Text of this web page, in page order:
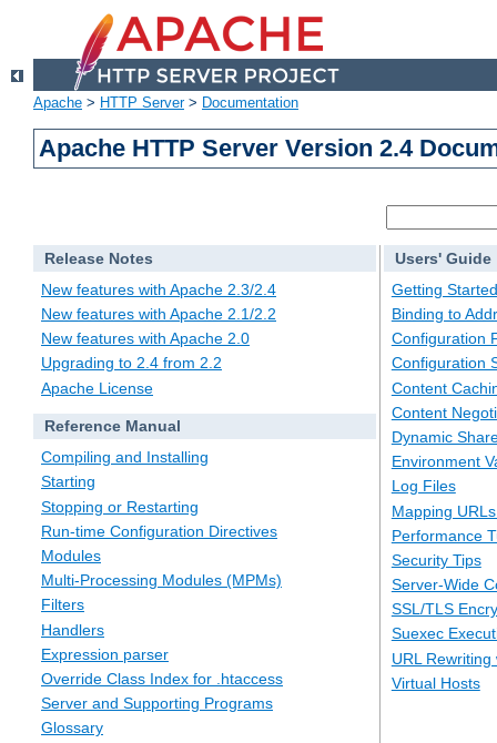
Apache > HTTP Server> Documentation
Apache HTTP Server Version 2.4
Release Notes
New features with Apache 2.3/2.4
New features with Apache 2.1/2.2
New features with Apache 2.0
Upgrading to 2.4 from 2.2
Apache License
Reference Manual
Compiling and Installing
Starting
Stopping or Restarting
Run-time Configuration Directives
Modules
Multi-Processing Modules (MPMs)
Filters
Handlers
Expression parser
Override Class Index for .htaccess
Server and Supporting Programs
Glossary
Users' Guide
Getting Started
Binding to
Configuration
Configuration
Content
Content
Dynamic
Environment
Log Files
Mapping
Performance
Security Tips
Server-Wide
SSL/TLS
Suexec
URL
Virtual Hosts